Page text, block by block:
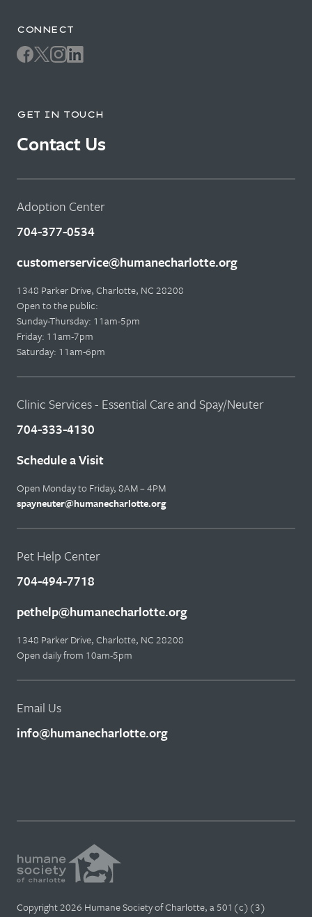
CONNECT
GET IN TOUCH
Contact Us
Adoption Center
704-377-0534
customerservice@humanecharlotte.org
1348 Parker Drive, Charlotte, NC 28208
Open to the public:
Sunday-Thursday: 11am-5pm
Friday: 11am-7pm
Saturday: 11am-6pm
Clinic Services - Essential Care and Spay/Neuter
704-333-4130
Schedule a Visit
Open Monday to Friday, 8AM – 4PM
spayneuter@humanecharlotte.org
Pet Help Center
704-494-7718
pethelp@humanecharlotte.org
1348 Parker Drive, Charlotte, NC 28208
Open daily from 10am-5pm
Email Us
info@humanecharlotte.org
Copyright 2026 Humane Society of Charlotte, a 501(c)(3)